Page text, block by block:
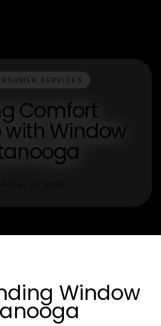
SERVICES
Comfort
with Window
Window